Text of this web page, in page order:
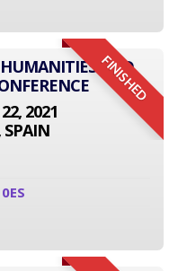
FINISHED
AND
2021
SPAIN